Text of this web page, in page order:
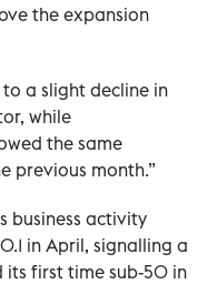
the expansion
a slight decline in
while
the same
previous month.”
business activity
in April, signalling a
first time sub-50 in